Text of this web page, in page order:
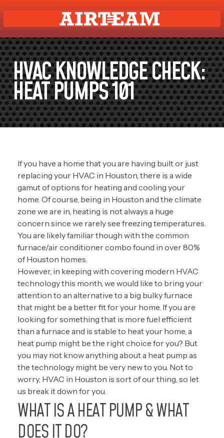
HVAC KNOWLEDGE CHECK:
HEAT PUMPS 101
If you have a home that you are having built or just
replacing your HVAC in Houston, there is a wide
gamut of options for heating and cooling your
home. Of course, being in Houston and the climate
zone we are in, heating is not always a huge
concern since we rarely see freezing temperatures.
You are likely familiar though with the common
furnace/air conditioner combo found in over 80%
of Houston homes.
However, in keeping with covering modern HVAC
technology this month, we would like to bring your
attention to an alternative to a big bulky furnace
that might be a better fit for your home. If you are
looking for something that is more fuel efficient
than a furnace and is stable to heat your home, a
heat pump might be the right choice for you? But
you may not know anything about a heat pump as
the technology might be very new to you. Not to
worry, HVAC in Houston is sort of our thing, so let
us break it down for you.
WHAT IS A HEAT PUMP & WHAT
DOES IT DO?